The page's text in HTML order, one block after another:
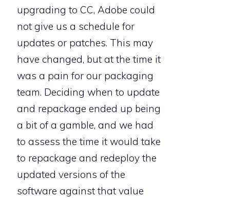
upgrading to CC, Adobe could
not give us a schedule for
updates or patches. This may
have changed, but at the time it
was a pain for our packaging
team. Deciding when to update
and repackage ended up being
a bit of a gamble, and we had
to assess the time it would take
to repackage and redeploy the
updated versions of the
software against that value